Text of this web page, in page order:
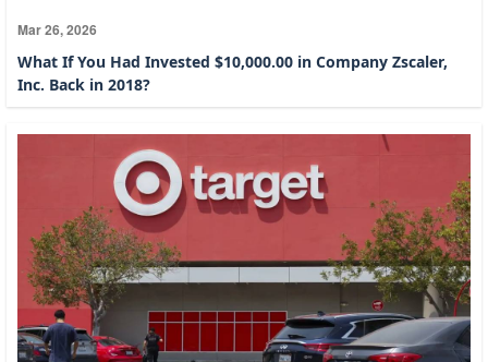
Mar 26, 2026
What If You Had Invested $10,000.00 in Company Zscaler,
Inc. Back in 2018?